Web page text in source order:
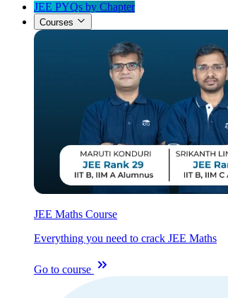
JEE PYQs by Chapter
Courses
JEE Maths Course
Everything you need to crack JEE Maths
Go to course